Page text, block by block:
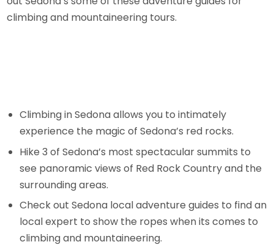
climbing and mountaineering tours.
Climbing in Sedona allows you to intimately
experience the magic of Sedona’s red rocks.
Hike 3 of Sedona’s most spectacular summits to
see panoramic views of Red Rock Country and the
surrounding areas.
Check out Sedona local adventure guides to find an
local expert to show the ropes when its comes to
climbing and mountaineering.